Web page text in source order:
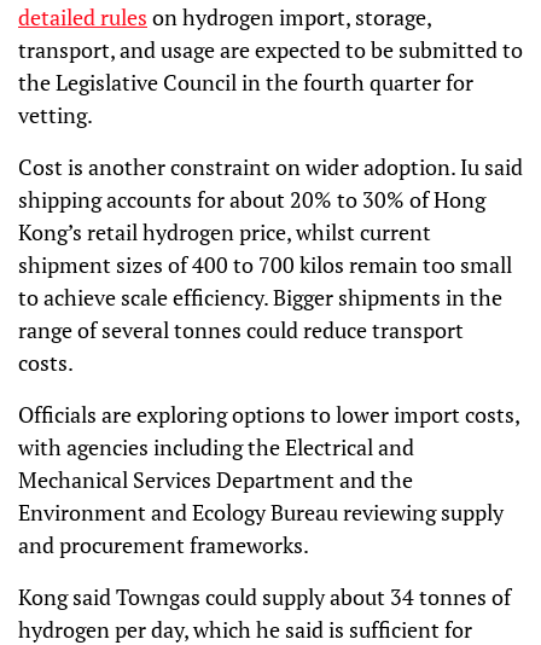
detailed rules on hydrogen import, storage,
transport, and usage are expected to be submitted to
the Legislative Council in the fourth quarter for
vetting.
Cost is another constraint on wider adoption. Iu said
shipping accounts for about 20% to 30% of Hong
Kong’s retail hydrogen price, whilst current
shipment sizes of 400 to 700 kilos remain too small
to achieve scale efficiency. Bigger shipments in the
range of several tonnes could reduce transport
costs.
Officials are exploring options to lower import costs,
with agencies including the Electrical and
Mechanical Services Department and the
Environment and Ecology Bureau reviewing supply
and procurement frameworks.
Kong said Towngas could supply about 34 tonnes of
hydrogen per day, which he said is sufficient for